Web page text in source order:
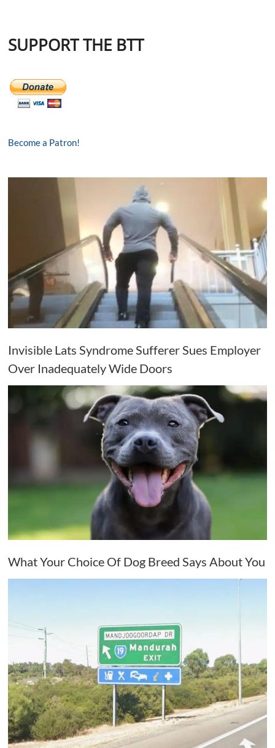
SUPPORT THE BTT
Become a Patron!
Invisible Lats Syndrome Sufferer Sues Employer
Over Inadequately Wide Doors
What Your Choice Of Dog Breed Says About You